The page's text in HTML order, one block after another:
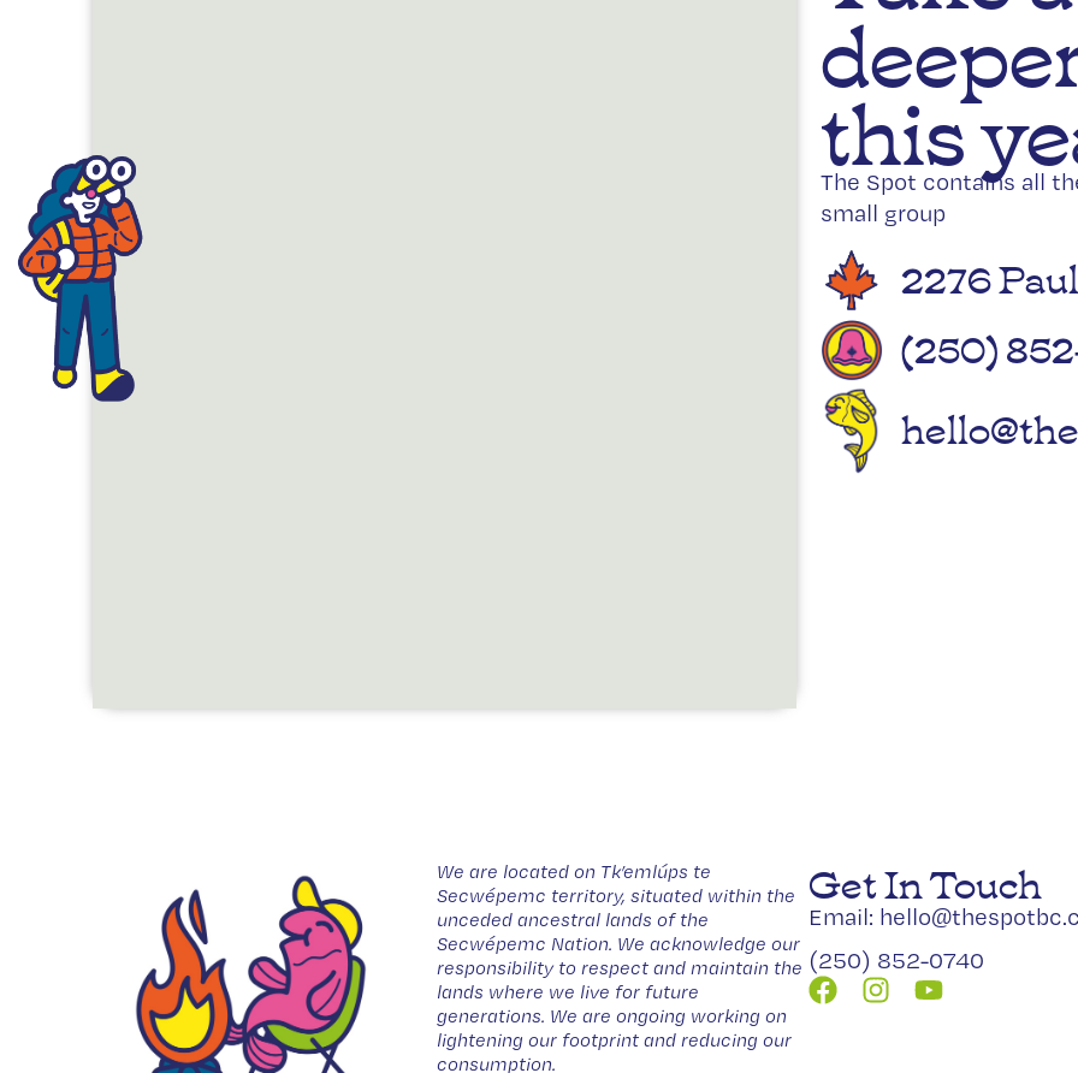
this
The Spot contains all
small group
2276
(250)
We are located on Tk’emlúps te
Secwépemc territory, situated within the
unceded ancestral lands of the
Secwépemc Nation. We acknowledge our
responsibility to respect and maintain the
lands where we live for future
generations. We are ongoing working on
lightening our footprint and reducing our
consumption.
Get In Touch
Email:
(250) 852-0740